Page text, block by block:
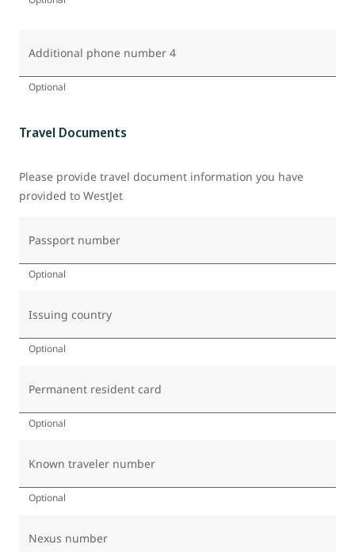
Additional phone number 4
Optional
Travel Documents
Please provide travel document information you have
provided to WestJet
Passport number
Optional
Issuing country
Optional
Permanent resident card
Optional
Known traveler number
Optional
Nexus number